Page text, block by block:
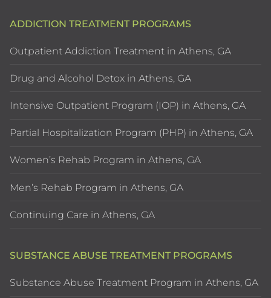
ADDICTION TREATMENT PROGRAMS
Outpatient Addiction Treatment in Athens, GA
Drug and Alcohol Detox in Athens, GA
Intensive Outpatient Program (IOP) in Athens, GA
Partial Hospitalization Program (PHP) in Athens, GA
Women’s Rehab Program in Athens, GA
Men’s Rehab Program in Athens, GA
Continuing Care in Athens, GA
SUBSTANCE ABUSE TREATMENT PROGRAMS
Substance Abuse Treatment Program in Athens, GA